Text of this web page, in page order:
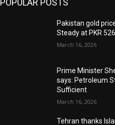
POPULAR POSTS
Pakistan gold
Steady at PKR
March 16, 2026
Prime Minister
says: Petroleum
Sufficient
March 16, 2026
Tehran thanks